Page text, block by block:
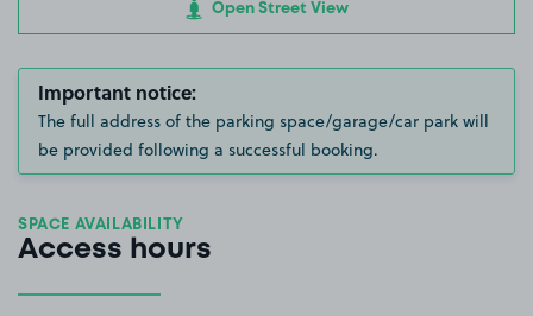
Open Street View
Important notice:
The full address of the parking space/garage/car park will
be provided following a successful booking.
SPACE AVAILABILITY
Access hours